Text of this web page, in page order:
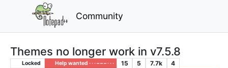
Community
Themes no longer work in v7.5.8
Locked Help wanted · · · – – – · · · 15 5 7.7k
4